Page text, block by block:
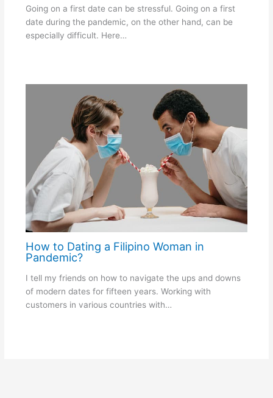
Going on a first date can be stressful. Going on a first
date during the pandemic, on the other hand, can be
especially difficult. Here…
How to Dating a Filipino Woman in
Pandemic?
I tell my friends on how to navigate the ups and downs
of modern dates for fifteen years. Working with
customers in various countries with…